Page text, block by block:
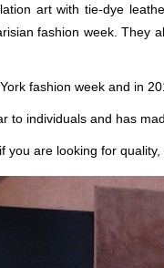
art with tie-dye
fashion week. They
fashion week and in
to individuals and has
you are looking for